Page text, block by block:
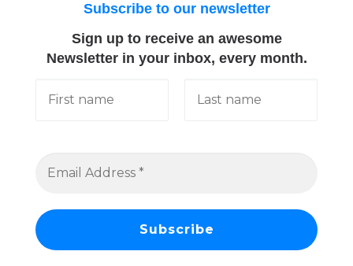
Subscribe to our newsletter
Sign up to receive an awesome
Newsletter in your inbox, every month.